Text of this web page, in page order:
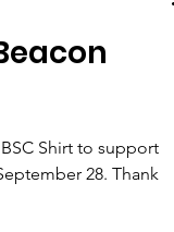
Shirt to support
28. Thank